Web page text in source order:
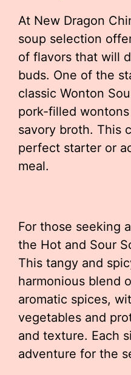
At New Dragon
soup selection
of flavors that will
buds. One of the
classic Wonton
pork-filled
savory broth. This
perfect starter or
meal.
For those seeking
the Hot and Sour
This tangy and
harmonious blend
aromatic spices,
vegetables and
and texture. Each
adventure for the